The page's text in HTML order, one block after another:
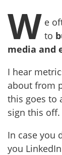
W e
to
media and
I hear
about from
this goes to
sign this off.
In case you
you